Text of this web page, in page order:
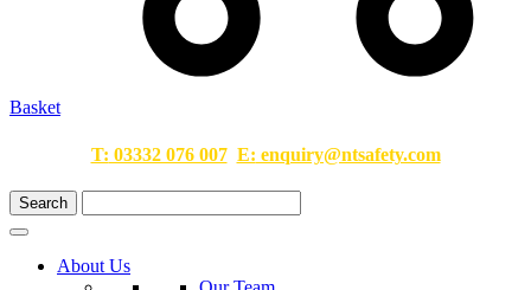
Basket
T: 03332 076 007 E: enquiry@ntsafety.com
About Us